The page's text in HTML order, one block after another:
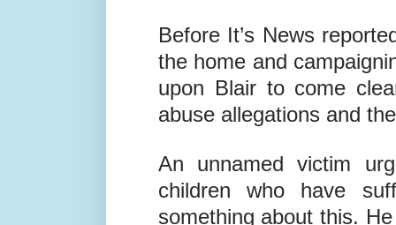
home run by convicted
Before It’s News
the home and
abuse allegations and
An unnamed victim